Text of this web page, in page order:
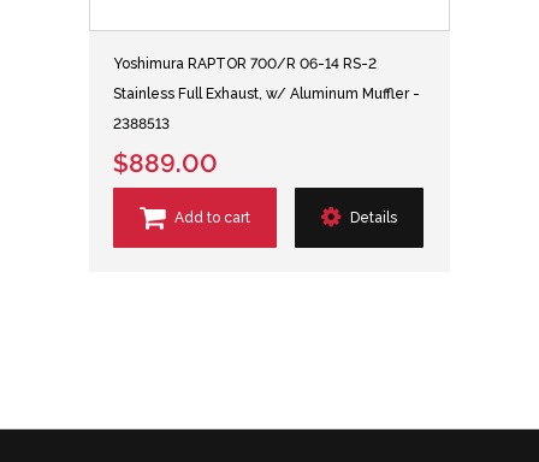
Yoshimura RAPTOR 700/R 06-14 RS-2
Stainless Full Exhaust, w/ Aluminum Muffler -
2388513
$889.00
Add to cart Details